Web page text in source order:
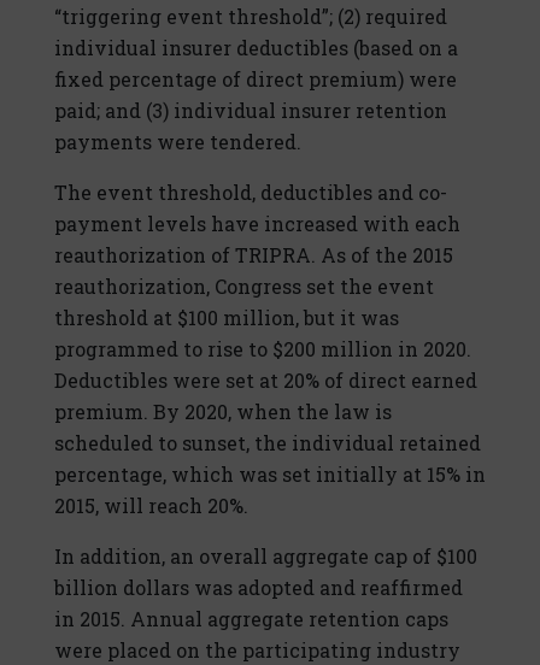
“triggering event threshold”; (2) required
individual insurer deductibles (based on a
fixed percentage of direct premium) were
paid; and (3) individual insurer retention
payments were tendered.
The event threshold, deductibles and co-
payment levels have increased with each
reauthorization of TRIPRA. As of the 2015
reauthorization, Congress set the event
threshold at $100 million, but it was
programmed to rise to $200 million in 2020.
Deductibles were set at 20% of direct earned
premium. By 2020, when the law is
scheduled to sunset, the individual retained
percentage, which was set initially at 15% in
2015, will reach 20%.
In addition, an overall aggregate cap of $100
billion dollars was adopted and reaffirmed
in 2015. Annual aggregate retention caps
were placed on the participating industry